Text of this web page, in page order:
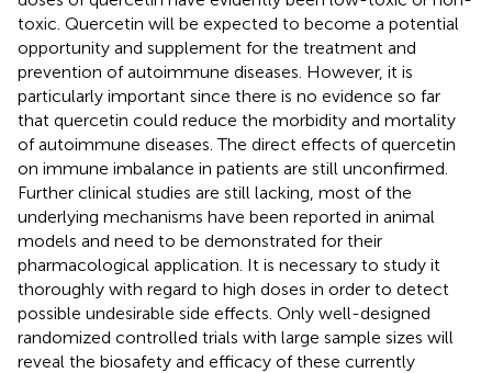
toxic. Quercetin will be expected to become a potential
opportunity and supplement for the treatment and
prevention of autoimmune diseases. However, it is
particularly important since there is no evidence so far
that quercetin could reduce the morbidity and mortality
of autoimmune diseases. The direct effects of quercetin
on immune imbalance in patients are still unconfirmed.
Further clinical studies are still lacking, most of the
underlying mechanisms have been reported in animal
models and need to be demonstrated for their
pharmacological application. It is necessary to study it
thoroughly with regard to high doses in order to detect
possible undesirable side effects. Only well-designed
randomized controlled trials with large sample sizes will
reveal the biosafety and efficacy of these currently